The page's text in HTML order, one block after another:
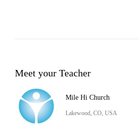
Meet your Teacher
Mile Hi Church
Lakewood, CO, USA